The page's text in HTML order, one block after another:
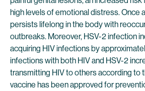
high levels of emotional distress. Once
persists lifelong in the body with
outbreaks. Moreover, HSV-2 infection
acquiring HIV infections by
infections with both HIV and HSV-2
transmitting HIV to others according to
vaccine has been approved for